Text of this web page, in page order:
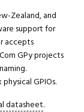
Zealand, and
support for
accepts
GPy projects
GPIOs.
datasheet.